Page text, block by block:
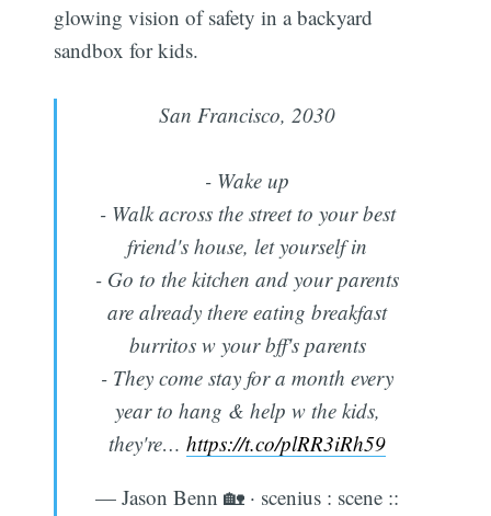
glowing vision of safety in a backyard
sandbox for kids.
San Francisco, 2030
- Wake up
- Walk across the street to your best
friend's house, let yourself in
- Go to the kitchen and your parents
are already there eating breakfast
burritos w your bff's parents
- They come stay for a month every
year to hang & help w the kids,
they're… https://t.co/plRR3iRh59
— Jason Benn 🏡 · scenius : scene ::